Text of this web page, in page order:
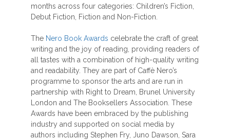
months across four categories: Children’s Fiction,
Debut Fiction, Fiction and Non-Fiction.
The Nero Book Awards celebrate the craft of great
writing and the joy of reading, providing readers of
all tastes with a combination of high-quality writing
and readability. They are part of Caffè Nero’s
programme to sponsor the arts and are run in
partnership with Right to Dream, Brunel University
London and The Booksellers Association. These
Awards have been embraced by the publishing
industry and supported on social media by
authors including Stephen Fry, Juno Dawson, Sara